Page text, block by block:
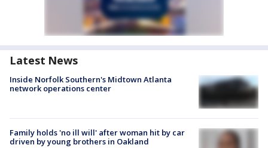
Latest News
Inside Norfolk Southern's Midtown Atlanta
network operations center
Family holds 'no ill will' after woman hit by car
driven by young brothers in Oakland